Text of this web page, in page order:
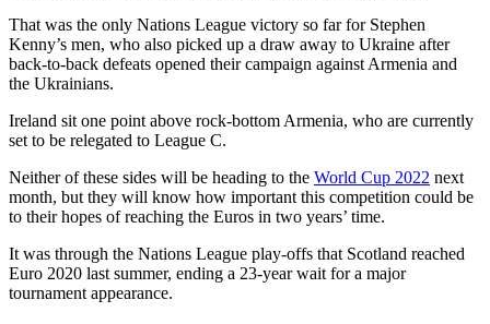
That was the only Nations League victory so far for Stephen
Kenny’s men, who also picked up a draw away to Ukraine after
back-to-back defeats opened their campaign against Armenia and
the Ukrainians.
Ireland sit one point above rock-bottom Armenia, who are currently
set to be relegated to League C.
Neither of these sides will be heading to the World Cup 2022 next
month, but they will know how important this competition could be
to their hopes of reaching the Euros in two years’ time.
It was through the Nations League play-offs that Scotland reached
Euro 2020 last summer, ending a 23-year wait for a major
tournament appearance.